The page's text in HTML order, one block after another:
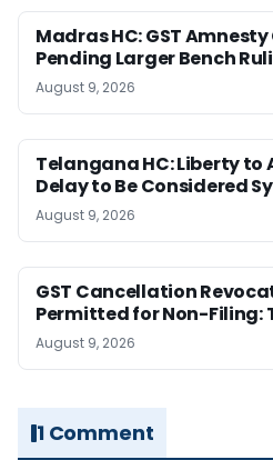
Madras HC: GST
Pending Larger Bench
August 9, 2026
Telangana HC: Liberty to
Delay to Be Considered
August 9, 2026
GST Cancellation
Permitted for Non-Filing:
August 9, 2026
1 Comment